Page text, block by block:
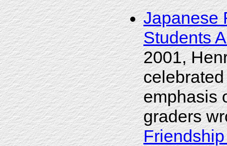
Japanese
Students
2001,
emphasis
graders